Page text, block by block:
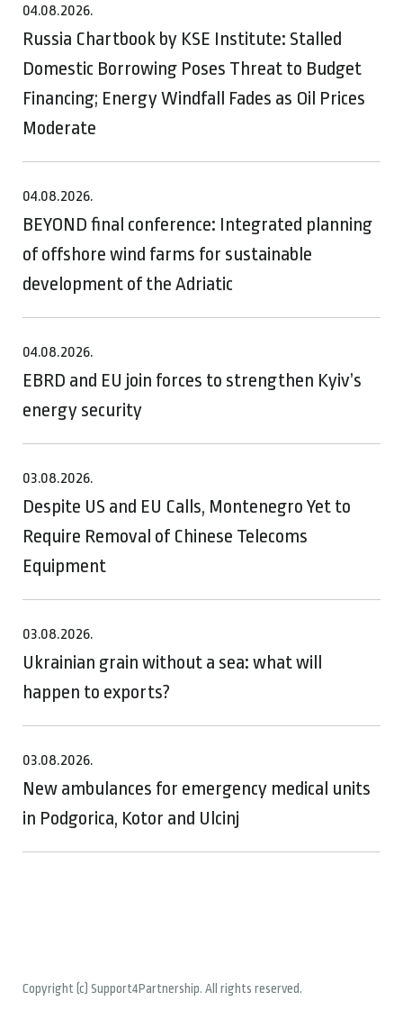
04.08.2026.
Russia Chartbook by KSE Institute: Stalled
Domestic Borrowing Poses Threat to Budget
Financing; Energy Windfall Fades as Oil Prices
Moderate
04.08.2026.
BEYOND final conference: Integrated planning
of offshore wind farms for sustainable
development of the Adriatic
04.08.2026.
EBRD and EU join forces to strengthen Kyiv’s
energy security
03.08.2026.
Despite US and EU Calls, Montenegro Yet to
Require Removal of Chinese Telecoms
Equipment
03.08.2026.
Ukrainian grain without a sea: what will
happen to exports?
03.08.2026.
New ambulances for emergency medical units
in Podgorica, Kotor and Ulcinj
Copyright (c) Support4Partnership. All rights reserved.